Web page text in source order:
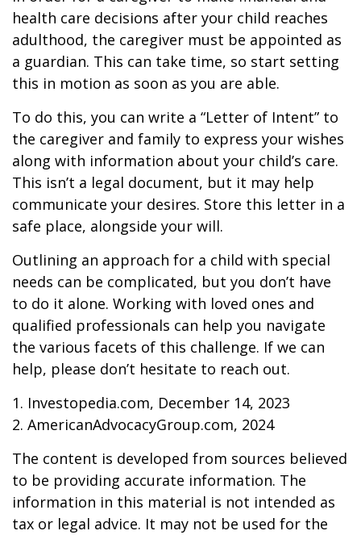
health care decisions after your child reaches
adulthood, the caregiver must be appointed as
a guardian. This can take time, so start setting
this in motion as soon as you are able.
To do this, you can write a “Letter of Intent” to
the caregiver and family to express your wishes
along with information about your child’s care.
This isn’t a legal document, but it may help
communicate your desires. Store this letter in a
safe place, alongside your will.
Outlining an approach for a child with special
needs can be complicated, but you don’t have
to do it alone. Working with loved ones and
qualified professionals can help you navigate
the various facets of this challenge. If we can
help, please don’t hesitate to reach out.
1. Investopedia.com, December 14, 2023
2. AmericanAdvocacyGroup.com, 2024
The content is developed from sources believed
to be providing accurate information. The
information in this material is not intended as
tax or legal advice. It may not be used for the